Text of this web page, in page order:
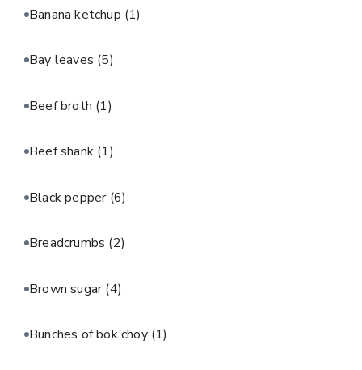
Banana ketchup (1)
Bay leaves (5)
Beef broth (1)
Beef shank (1)
Black pepper (6)
Breadcrumbs (2)
Brown sugar(4)
Bunches of bok choy (1)